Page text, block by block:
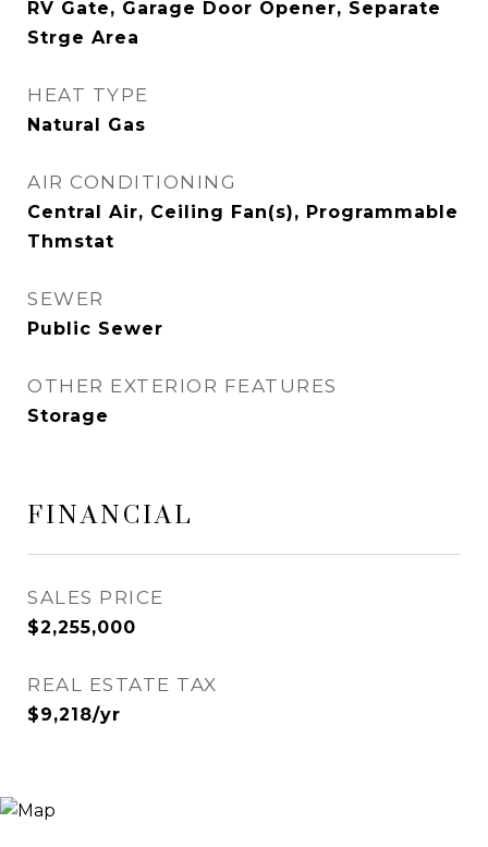
RV Gate, Garage Door Opener, Separate
Strge Area
HEAT TYPE
Natural Gas
AIR CONDITIONING
Central Air, Ceiling Fan(s), Programmable
Thmstat
SEWER
Public Sewer
OTHER EXTERIOR FEATURES
Storage
FINANCIAL
SALES PRICE
$2,255,000
REAL ESTATE TAX
$9,218/yr